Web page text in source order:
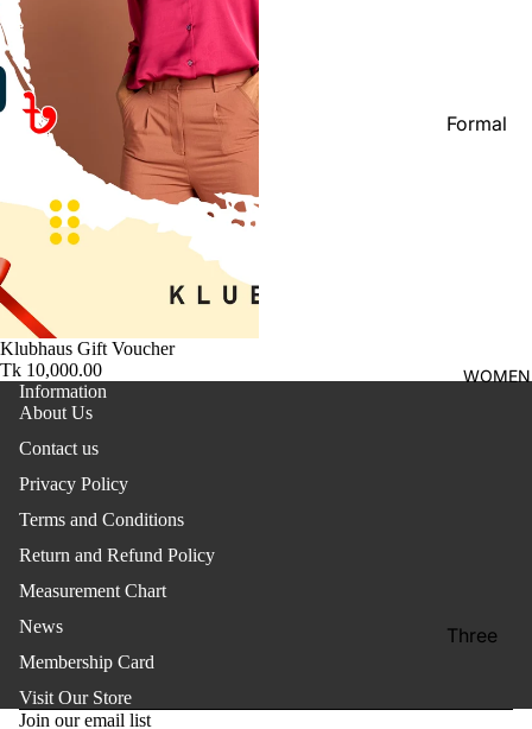
Formal
Kabli
Sherwani
WOMEN
Three
Klubhaus Gift Voucher
Tk 10,000.00
Information
About Us
Contact us
Privacy Policy
Terms and Conditions
Return and Refund Policy
Measurement Chart
News
Membership Card
Visit Our Store
Join our email list
Refund policy
Privacy policy